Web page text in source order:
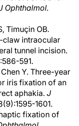
Ophthalmol.
Timuçin OB.
claw intraocular
tunnel incision.
591.
Y. Three-year
iris fixation of an
aphakia. J
1601.
fixation of